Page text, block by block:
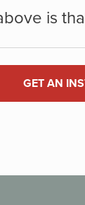
is
GET AN